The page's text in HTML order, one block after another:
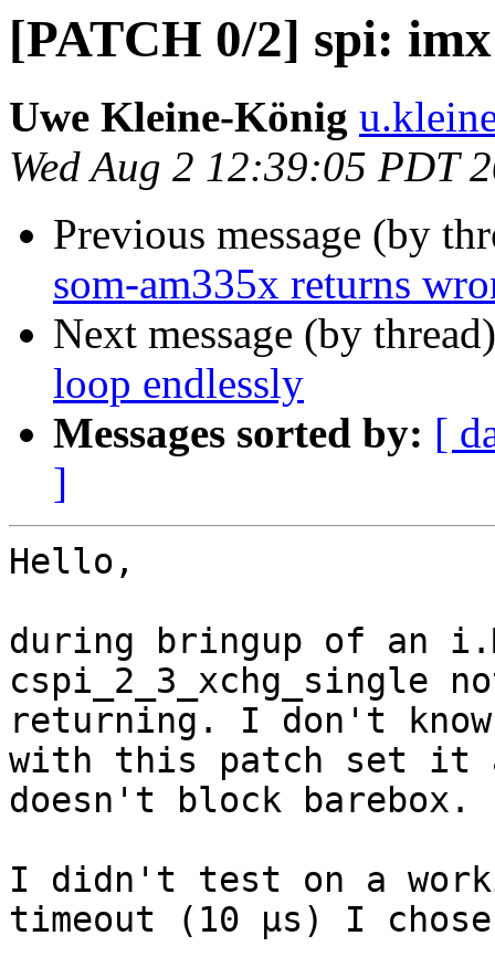
[PATCH 0/2] spi:
Uwe Kleine-König
Wed Aug 2 12:39:05 PDT
Previous message (by
som-am335x returns
Next message (by
loop endlessly
Messages sorted by: [
]
Hello,
during bringup of an
cspi_2_3_xchg_single
returning. I don't
with this patch set it
doesn't block barebox.
I didn't test on a
timeout (10 µs) I